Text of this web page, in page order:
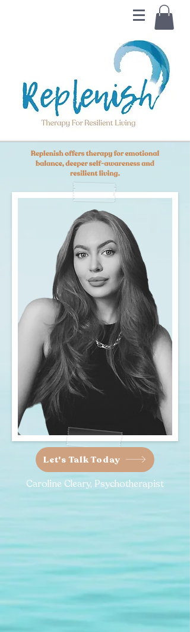
Let's Talk Today
Caroline Cleary, Psychotherapist